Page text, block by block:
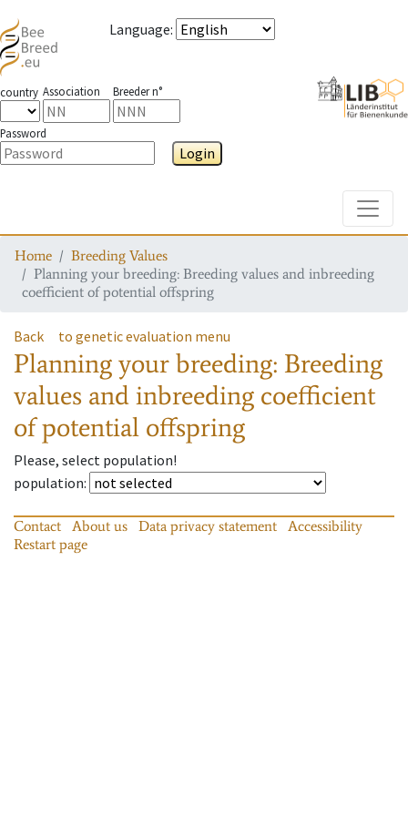
Language:
country Association Breeder n°
Password
Login
Home
Breeding Values
Planning your breeding: Breeding values and inbreeding
coefficient of potential offspring
Back to genetic evaluation menu
Planning your breeding: Breeding
values and inbreeding coefficient
of potential offspring
Please, select population!
population:
Contact About us Data privacy statement
Accessibility
Restart page